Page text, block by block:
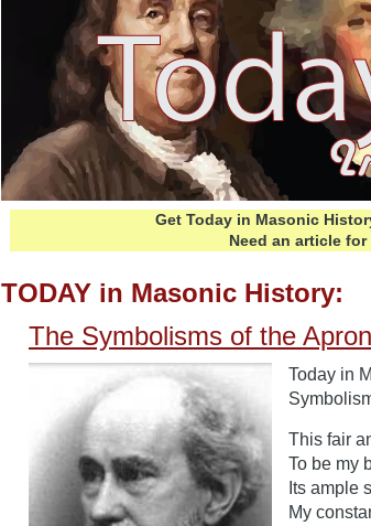
Get Today in Masonic
Need an article
TODAY in Masonic History:
The Symbolisms of the Apron
Today in
This fair
To be my
Its ample
My